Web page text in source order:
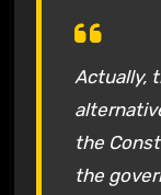
Actually,
the
the